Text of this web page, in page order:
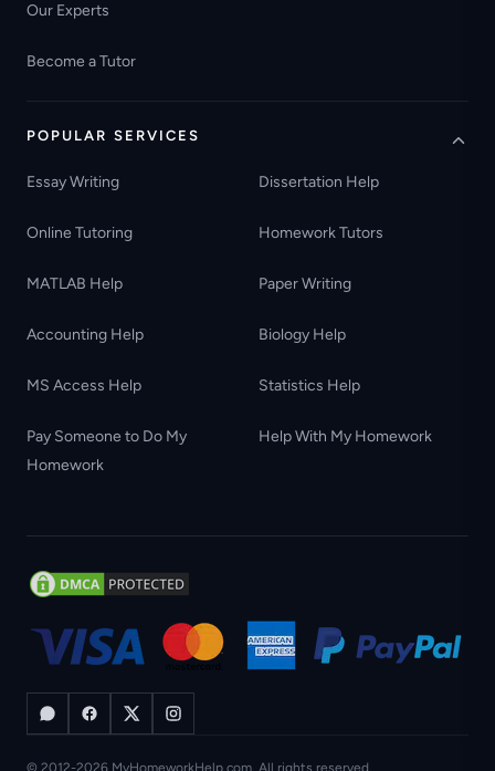
Our Experts
Become a Tutor
POPULAR SERVICES
Essay Writing Dissertation Help
Online Tutoring Homework Tutors
MATLAB Help Paper Writing
Accounting Help Biology Help
MS Access Help Statistics Help
Pay Someone to Do My
Homework
Help With My Homework